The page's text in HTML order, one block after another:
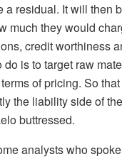
a residual. It will then
much they would
credit worthiness
do is to target raw
of pricing. So
the liability side of
buttressed.
analysts who